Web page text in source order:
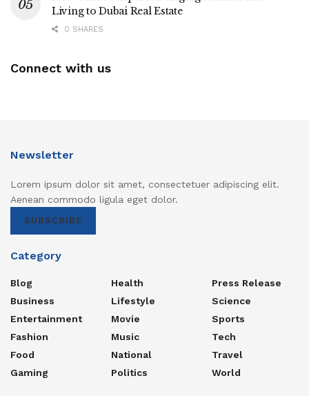
Living to Dubai Real Estate
0 SHARES
Connect with us
Newsletter
Lorem ipsum dolor sit amet, consectetuer adipiscing elit.
Aenean commodo ligula eget dolor.
SUBSCRIBE
Category
Blog
Business
Entertainment
Fashion
Food
Gaming
Health
Lifestyle
Movie
Music
National
Politics
Press Release
Science
Sports
Tech
Travel
World